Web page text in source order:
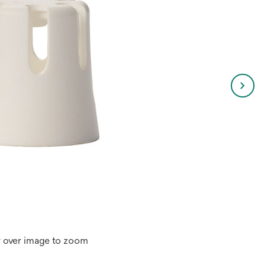
over image to zoom